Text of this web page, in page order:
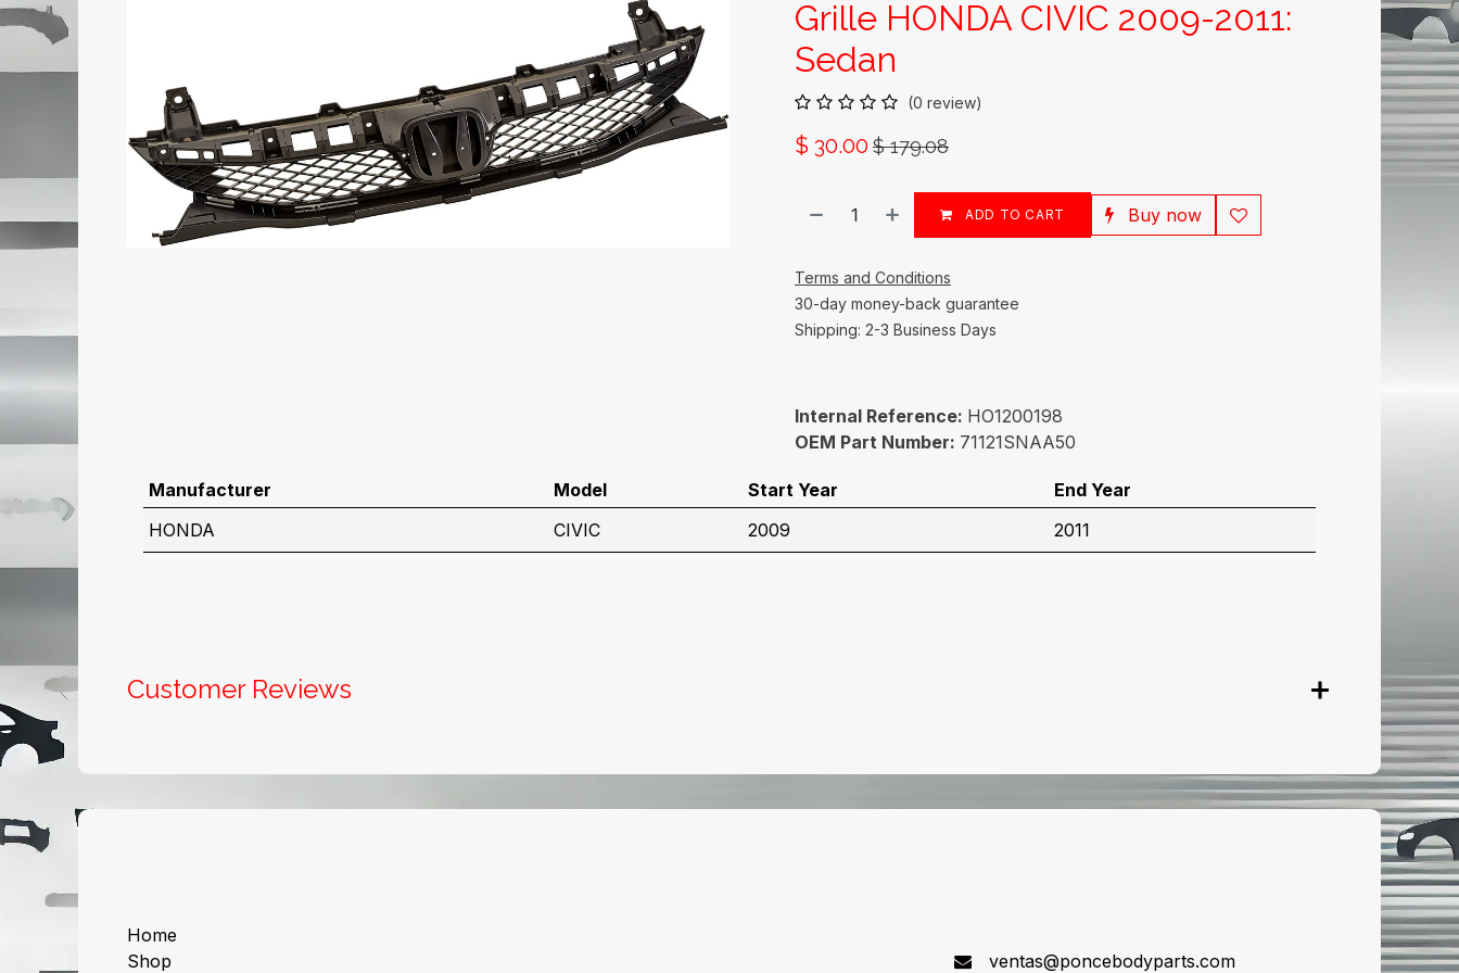
Grille HONDA CIVIC 2009-2011:
Sedan
(0 review)
$ 30.00 $179.08
ADD TO CART Buy now
Terms and Conditions
30-day money-back guarantee
Shipping: 2-3 Business Days
Internal Reference: HO1200198
OEM Part Number: 71121SNAA50
Manufacturer Model Start Year
End Year
HONDA
CIVIC 2009 2011
Customer Reviews
Home
Shop
ventas@poncebodyparts.com